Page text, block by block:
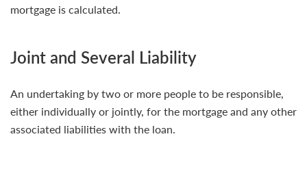
mortgage is calculated.
Joint and Several Liability
An undertaking by two or more people to be responsible,
either individually or jointly, for the mortgage and any other
associated liabilities with the loan.